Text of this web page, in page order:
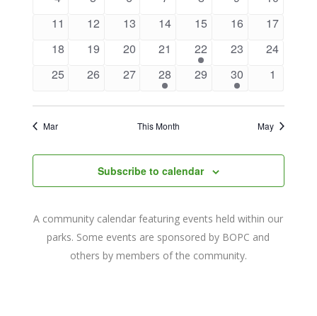
0
11
0
12
0
13
0
14
0
15
0
16
0
17
0
18
0
19
0
20
0
21
1
event
22
0
23
0
24
0
25
0
26
0
27
1
event
28
0
29
1
event
30
0
1
Mar This Month May
Subscribe to calendar
A community calendar featuring events held within our
parks. Some events are sponsored by BOPC and
others by members of the community.